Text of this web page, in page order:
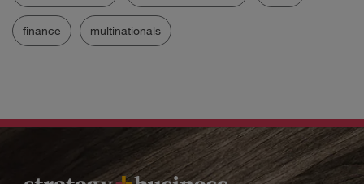
finance multinationals